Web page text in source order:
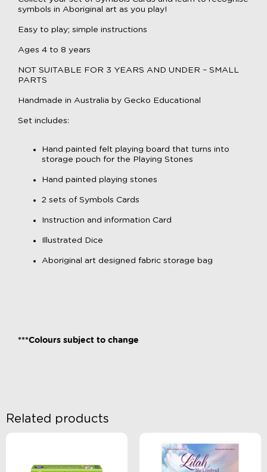
symbols in Aboriginal art as you play!
Easy to play; simple instructions
Ages 4 to 8 years
NOT SUITABLE FOR 3 YEARS AND UNDER – SMALL
PARTS
Handmade in Australia by Gecko Educational
Set includes:
Hand painted felt playing board that turns into
storage pouch for the Playing Stones
Hand painted playing stones
2 sets of Symbols Cards
Instruction and information Card
Illustrated Dice
Aboriginal art designed fabric storage bag
***Colours subject to change
Related products